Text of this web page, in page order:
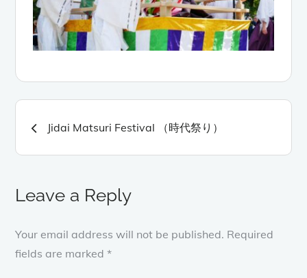
navigation
Jidai Matsuri Festival （時代祭り）
Leave a Reply
Your email address will not be published. Required
fields are marked*